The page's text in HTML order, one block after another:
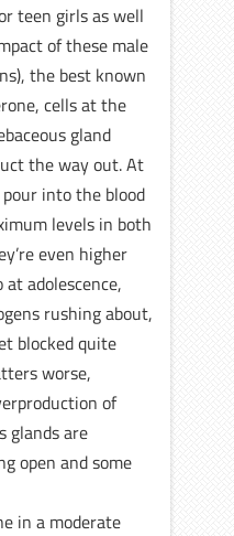
teen girls as well
of these male
the best known
cells at the
gland
the way out. At
into the blood
levels in both
even higher
adolescence,
rushing about,
blocked quite
worse,
of
glands are
open and some
in a moderate